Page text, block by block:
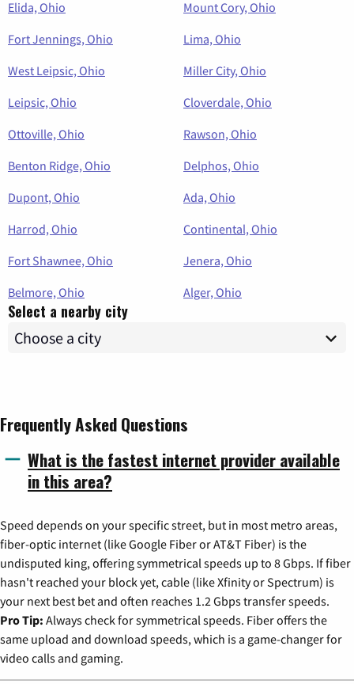
Elida, Ohio
Mount Cory, Ohio
Fort Jennings, Ohio
Lima, Ohio
West Leipsic, Ohio
Miller City, Ohio
Leipsic, Ohio
Cloverdale, Ohio
Ottoville, Ohio
Rawson, Ohio
Benton Ridge, Ohio
Delphos, Ohio
Dupont, Ohio
Ada, Ohio
Harrod, Ohio
Continental, Ohio
Fort Shawnee, Ohio
Jenera, Ohio
Belmore, Ohio
Alger, Ohio
Select a nearby city
Frequently Asked Questions
What is the fastest internet provider available
in this area?
Speed depends on your specific street, but in most metro areas,
fiber-optic internet (like Google Fiber or AT&T Fiber) is the
undisputed king, offering symmetrical speeds up to 8 Gbps. If fiber
hasn't reached your block yet, cable (like Xfinity or Spectrum) is
your next best bet and often reaches 1.2 Gbps transfer speeds.
Pro Tip: Always check for symmetrical speeds. Fiber offers the
same upload and download speeds, which is a game-changer for
video calls and gaming.